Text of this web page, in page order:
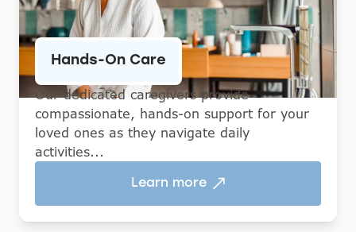
Hands-On Care
Our dedicated caregivers provide
compassionate, hands-on support for your
loved ones as they navigate daily
activities...
Learn more